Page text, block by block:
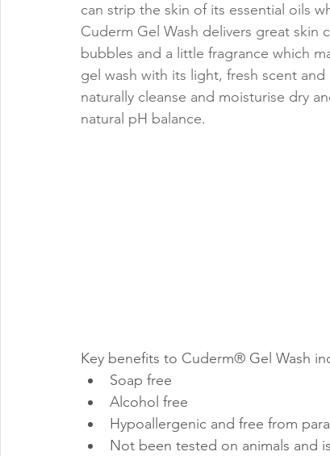
can strip the skin of its essential oils
Cuderm Gel Wash delivers great skin
bubbles and a little fragrance which
gel wash with its light, fresh scent
naturally cleanse and moisturise dry
natural pH balance.
Key benefits to Cuderm® Gel Wash
Soap free
Alcohol free
Hypoallergenic and free from
Not been tested on animals and